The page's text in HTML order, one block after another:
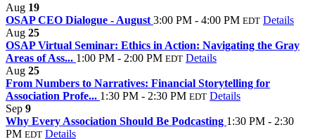
Aug 19
OSAP CEO Dialogue - August 3:00 PM - 4:00 PM EDT Details
Aug 25
OSAP Virtual Seminar: Ethics in Action: Navigating the Gray
Areas of Ass... 1:00 PM - 2:00 PM EDT Details
Aug 25
From Numbers to Narratives: Financial Storytelling for
Association Profe... 1:30 PM - 2:30 PM EDT Details
Sep 9
Why Every Association Should Be Podcasting 1:30 PM - 2:30
PM EDT Details